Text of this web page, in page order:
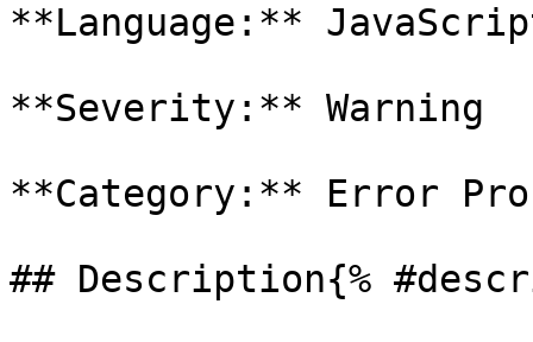
**Language:**
**Severity:** Warning
**Category:** Error
## Description{%